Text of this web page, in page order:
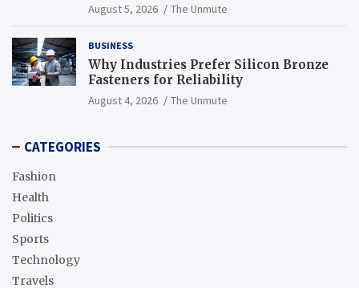
August 5, 2026 The Unmute
BUSINESS
Why Industries Prefer Silicon Bronze
Fasteners for Reliability
August 4, 2026 The Unmute
CATEGORIES
Fashion
Health
Politics
Sports
Technology
Travels